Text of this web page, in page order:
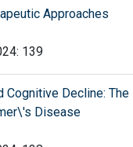
Approaches
139
Cognitive Decline: The
Disease